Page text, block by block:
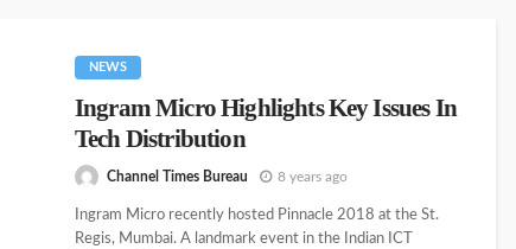
NEWS
Ingram Micro Highlights Key Issues In
Tech Distribution
Channel Times Bureau 8 years ago
Ingram Micro recently hosted Pinnacle 2018 at the St.
Regis, Mumbai. A landmark event in the Indian ICT